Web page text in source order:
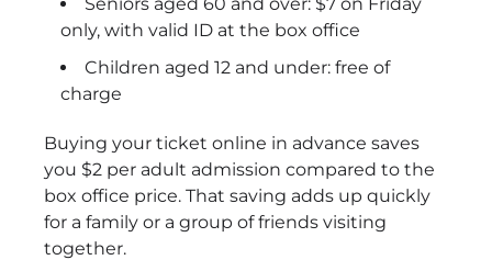
only, with valid ID at the box office
Children aged 12 and under: free of
charge
Buying your ticket online in advance saves
you $2 per adult admission compared to the
box office price. That saving adds up quickly
for a family or a group of friends visiting
together.